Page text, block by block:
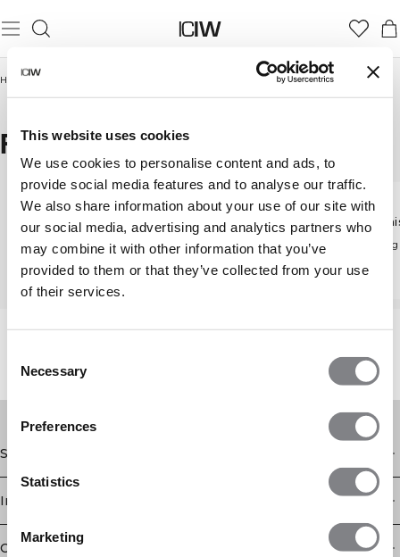
This website uses cookies
We use cookies to personalise content and ads, to
provide social media features and to analyse our traffic.
We also share information about your use of our site with
our social media, advertising and analytics partners who
may combine it with other information that you’ve
provided to them or that they’ve collected from your use
of their services.
Selection
Necessary
Preferences
Statistics
Marketing
Home /
FLARED TIGHTS
Tights & Leggings High waist tights
Mid
Shop
Information
Customer Service